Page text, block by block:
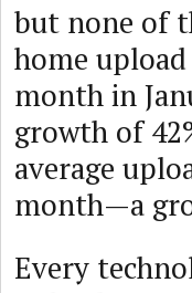
but none of
home
month in
growth of
average
month—a
Every